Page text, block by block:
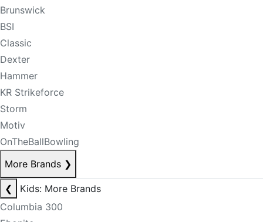
Brunswick
BSI
Classic
Dexter
Hammer
KR Strikeforce
Storm
Motiv
OnTheBallBowling
More Brands ❯
❮
Kids: More Brands
Columbia 300